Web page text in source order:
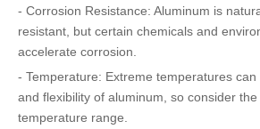
- Corrosion Resistance: Aluminum is
resistant, but certain chemicals and
accelerate corrosion.
- Temperature: Extreme temperatures
and flexibility of aluminum, so consider
temperature range.